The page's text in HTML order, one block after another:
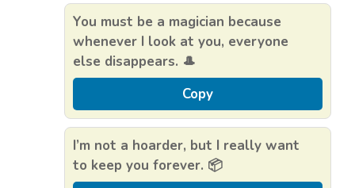
You must be a magician because
whenever I look at you, everyone
else disappears. 🎩
Copy
I’m not a hoarder, but I really want
to keep you forever. 📦